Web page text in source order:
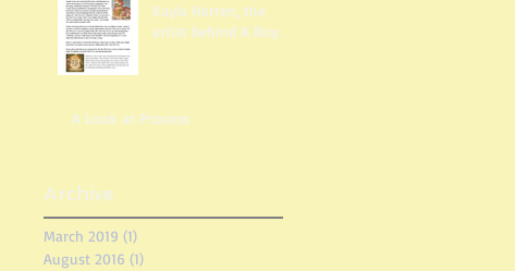
Kayla Harren, the
artist behind A Boy
A Look at Process
Archive
March 2019 (1)
August 2016 (1)